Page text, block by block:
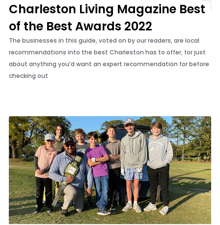
Charleston Living Magazine Best
of the Best Awards 2022
The businesses in this guide, voted on by our readers, are local
recommendations into the best Charleston has to offer, for just
about anything you’d want an expert recommendation for before
checking out